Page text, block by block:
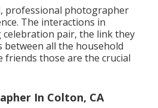
professional photographer
The interactions in
celebration pair, the link they
between all the household
friends those are the crucial
In Colton, CA